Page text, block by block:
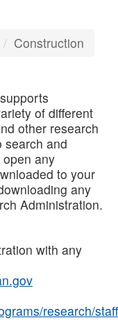
Construction
of different
other research
search and
any
to your
any
Administration.
with any
research/staff